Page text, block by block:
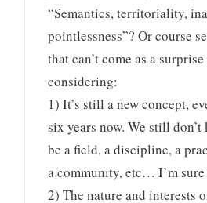
“Semantics, territoriality,
pointlessness”? Or course
that can’t come as a
considering:
1) It’s still a new concept,
six years now. We still
be a field, a discipline, a
a community, etc… I’m
2) The nature and interests